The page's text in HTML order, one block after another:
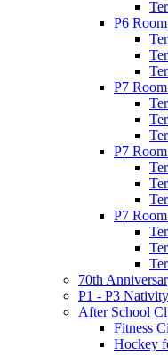
P6
P7
P7
P7
70th
P1 - P3
After School
Fitness
Hockey